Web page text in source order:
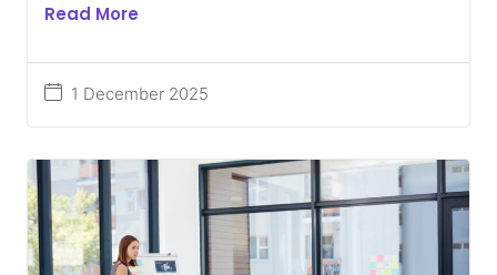
1 December 2025
Read More